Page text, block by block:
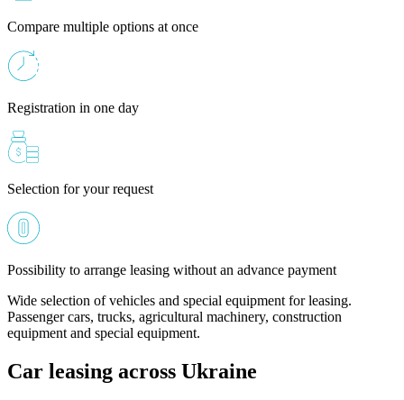
Compare multiple options at once
Registration in one day
Selection for your request
Possibility to arrange leasing without an advance payment
Wide selection of vehicles and special equipment for leasing.
Passenger cars, trucks, agricultural machinery, construction
equipment and special equipment.
Car leasing across Ukraine